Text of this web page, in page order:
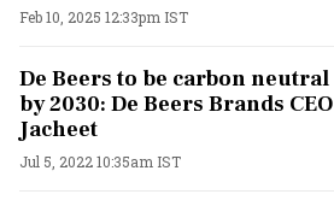
Feb 10, 2025 12:33pm IST
De Beers to be carbon neutral
by 2030: De Beers Brands CEO
Jacheet
Jul 5, 2022 10:35am IST